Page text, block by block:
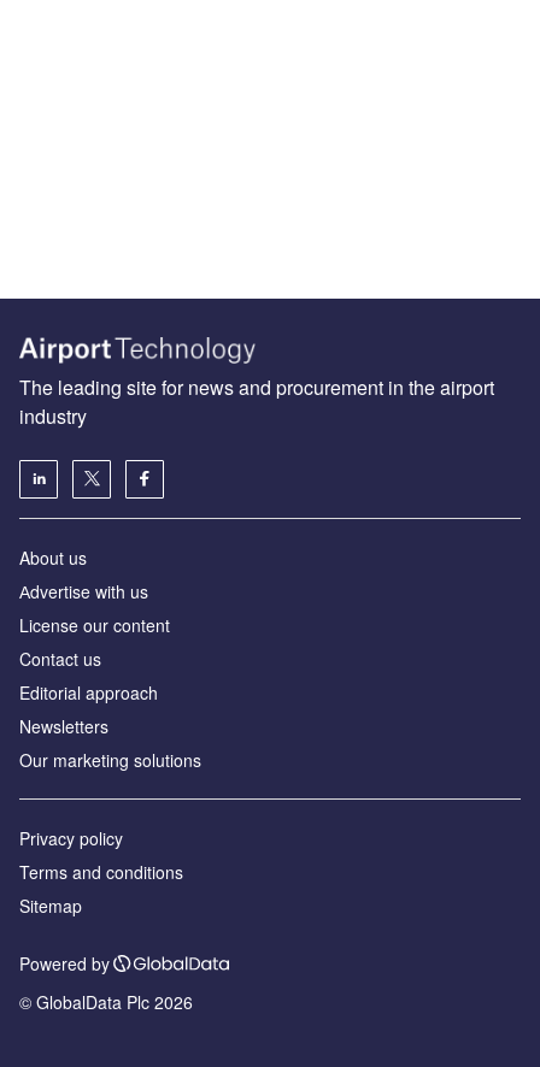
The leading site for news and procurement in the airport
industry
About us
Аdvertise with us
License our content
Contact us
Editorial approach
Newsletters
Our marketing solutions
Privacy policy
Terms and conditions
Sitemap
Powered by
© GlobalData Plc 2026